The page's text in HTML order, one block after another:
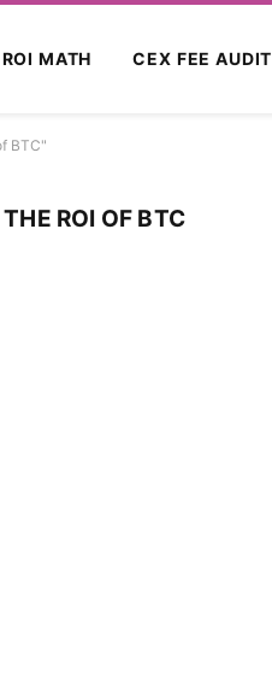
MATH CEX FEE AUDIT
BTC"
ROI OF BTC